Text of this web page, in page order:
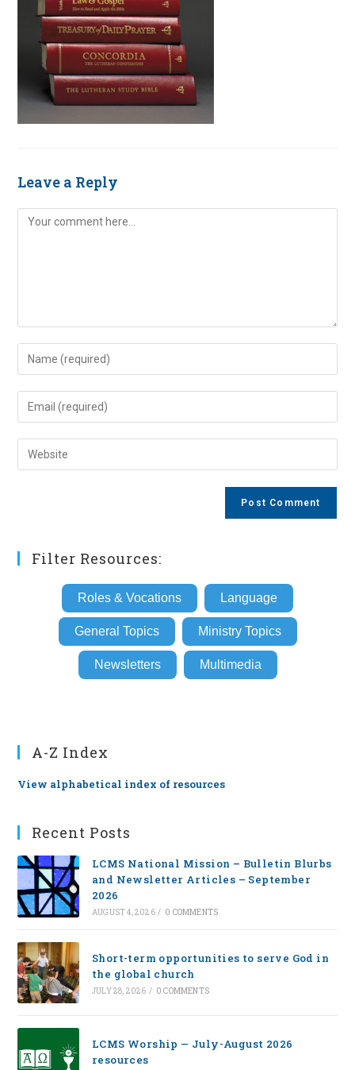
Leave a Reply
Comment
Enter
your
name
comment
Enter
your
email
address
Enter
your
Filter Resources:
Roles & Vocations Language
General Topics Ministry Topics
Newsletters Multimedia
A-Z Index
View alphabetical index of resources
Recent Posts
LCMS National Mission – Bulletin Blurbs
and Newsletter Articles – September
2026
AUGUST 4, 2026 / 0 COMMENTS
Short-term opportunities to serve God in
the global church
JULY 28, 2026 / 0 COMMENTS
LCMS Worship — July-August 2026
resources